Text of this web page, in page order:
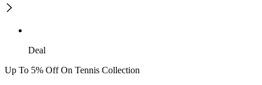
Deal
Up To 5% Off On Tennis Collection